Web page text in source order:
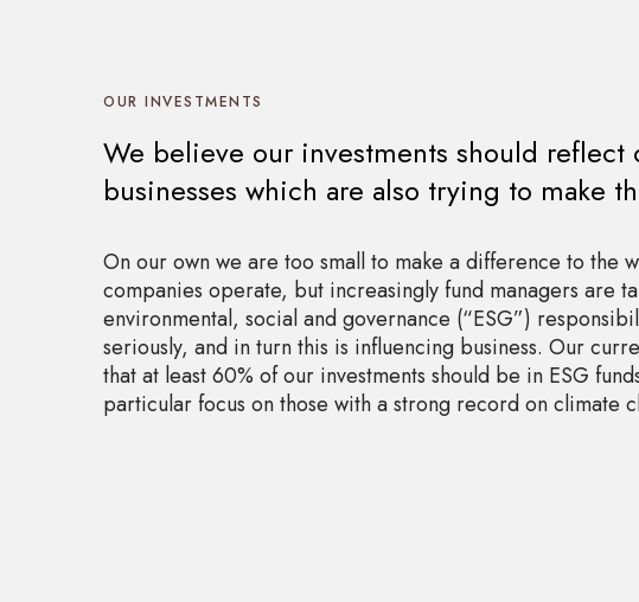
OUR INVESTMENTS
We believe our investments should
businesses which are also trying to make
On our own we are too small to make a difference to the
companies operate, but increasingly fund managers are
environmental, social and governance (“ESG”)
seriously, and in turn this is influencing business. Our
that at least 60% of our investments should be in ESG
particular focus on those with a strong record on climate